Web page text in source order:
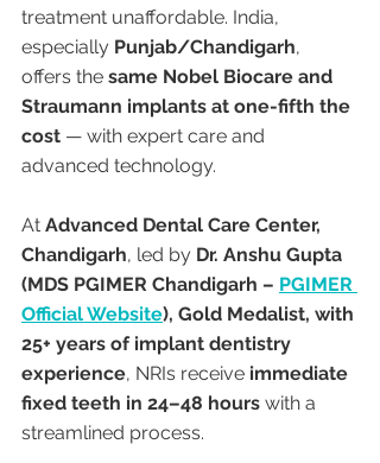
treatment unaffordable. India,
especially Punjab/Chandigarh,
offers the same Nobel Biocare and
Straumann implants at one-fifth the
cost — with expert care and
advanced technology.
At Advanced Dental Care Center,
Chandigarh, led by Dr. Anshu Gupta
(MDS PGIMER Chandigarh – PGIMER
Official Website), Gold Medalist, with
25+ years of implant dentistry
experience, NRIs receive immediate
fixed teeth in 24–48 hours with a
streamlined process.